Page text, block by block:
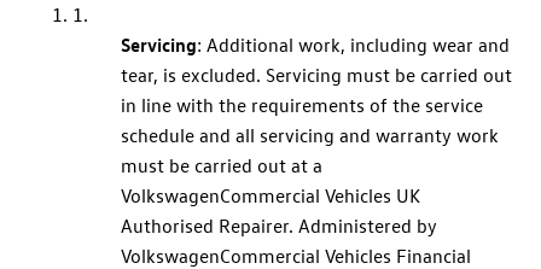
1.
Servicing: Additional work, including wear and
tear, is excluded. Servicing must be carried out
in line with the requirements of the service
schedule and all servicing and warranty work
must be carried out at a
VolkswagenCommercial Vehicles UK
Authorised Repairer. Administered by
VolkswagenCommercial Vehicles Financial